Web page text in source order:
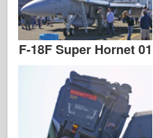
F-18F Super Hornet 01